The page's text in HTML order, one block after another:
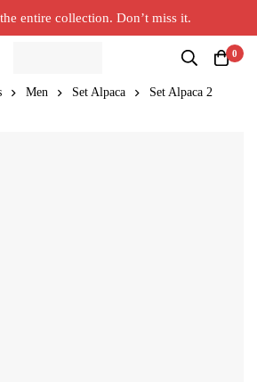
entire collection. Don’t miss it.
0
Men Set Alpaca Set Alpaca 2